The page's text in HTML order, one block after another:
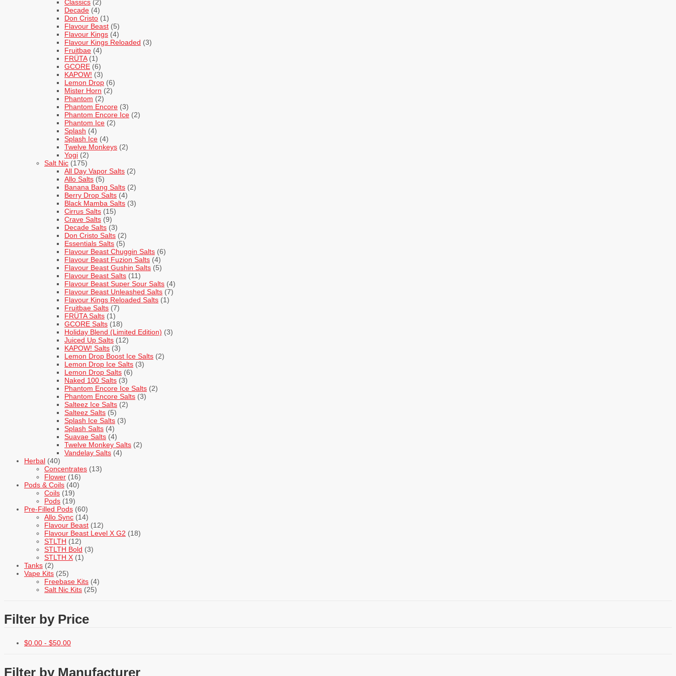
Classics (2)
Decade (4)
Don Cristo (1)
Flavour Beast (5)
Flavour Kings (4)
Flavour Kings Reloaded (3)
Fruitbae (4)
FRÜTA (1)
GCORE (6)
KAPOW! (3)
Lemon Drop (6)
Mister Horn (2)
Phantom (2)
Phantom Encore (3)
Phantom Encore Ice (2)
Phantom Ice (2)
Splash (4)
Splash Ice (4)
Twelve Monkeys (2)
Yogi (2)
Salt Nic (175)
All Day Vapor Salts (2)
Allo Salts (5)
Banana Bang Salts (2)
Berry Drop Salts (4)
Black Mamba Salts (3)
Cirrus Salts (15)
Crave Salts (9)
Decade Salts (3)
Don Cristo Salts (2)
Essentials Salts (5)
Flavour Beast Chuggin Salts (6)
Flavour Beast Fuzion Salts (4)
Flavour Beast Gushin Salts (5)
Flavour Beast Salts (11)
Flavour Beast Super Sour Salts (4)
Flavour Beast Unleashed Salts (7)
Flavour Kings Reloaded Salts (1)
Fruitbae Salts (7)
FRÜTA Salts (1)
GCORE Salts (18)
Holiday Blend (Limited Edition) (3)
Juiced Up Salts (12)
KAPOW! Salts (3)
Lemon Drop Boost Ice Salts (2)
Lemon Drop Ice Salts (3)
Lemon Drop Salts (6)
Naked 100 Salts (3)
Phantom Encore Ice Salts (2)
Phantom Encore Salts (3)
Salteez Ice Salts (2)
Salteez Salts (5)
Splash Ice Salts (3)
Splash Salts (4)
Suavae Salts (4)
Twelve Monkey Salts (2)
Vandelay Salts (4)
Herbal (40)
Concentrates (13)
Flower (16)
Pods & Coils (40)
Coils (19)
Pods (19)
Pre-Filled Pods (60)
Allo Sync (14)
Flavour Beast (12)
Flavour Beast Level X G2 (18)
STLTH (12)
STLTH Bold (3)
STLTH X (1)
Tanks (2)
Vape Kits (25)
Freebase Kits (4)
Salt Nic Kits (25)
Filter by Price
$0.00 - $50.00
Filter by Manufacturer